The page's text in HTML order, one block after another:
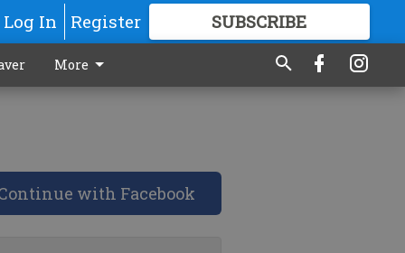
Log In Register SUBSCRIBE
GREAT CONTENT
More
with Facebook